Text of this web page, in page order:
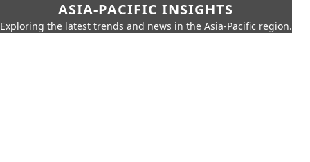
ASIA-PACIFIC INSIGHTS
Exploring the latest trends and news in the Asia-Pacific region.